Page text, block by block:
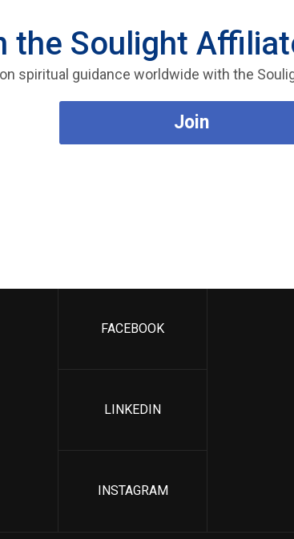
the Soulight
spiritual guidance worldwide with the
Join
FACEBOOK
LINKEDIN
INSTAGRAM